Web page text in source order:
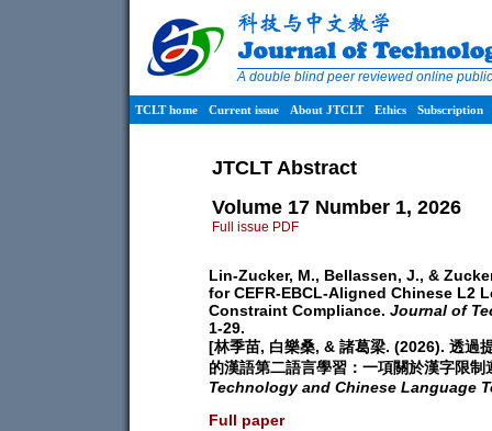
A double blind peer reviewed online
TCLT home Current issue About JTCLT Ethics Subscription
JTCLT Abstract
Volume 17 Number 1, 2026
Full issue PDF
Lin-Zucker, M., Bellassen, J., &
for CEFR-EBCL-Aligned Chinese L2
Constraint Compliance. Journal of
1-29.
[林季苗, 白樂桑, & 諸葛梁. (2026). 透過
的漢語第二語言學習：一項關於漢字限
Technology and Chinese Language
Full paper